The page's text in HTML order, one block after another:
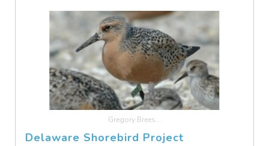
Gregory Brees...
Delaware Shorebird Project